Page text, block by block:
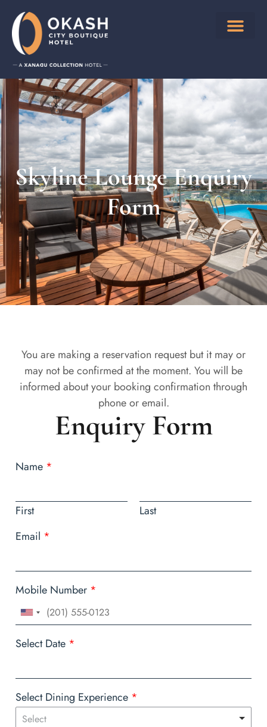
Skyline Lounge Enquiry
Form
You are making a reservation request but it may or
may not be confirmed at the moment. You will be
informed about your booking confirmation through
phone or email.
Enquiry Form
Name *
First
Last
Email *
Mobile Number *
Select Date *
Select Dining Experience *
Select